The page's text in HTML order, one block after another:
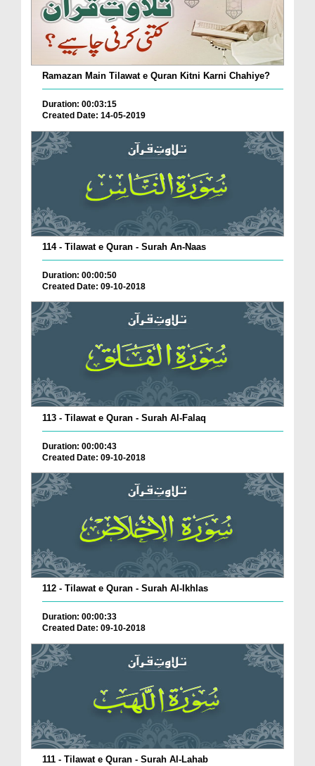
Ramazan Main Tilawat e Quran Kitni Karni Chahiye?
Duration: 00:03:15
Created Date: 14-05-2019
114 - Tilawat e Quran - Surah An-Naas
Duration: 00:00:50
Created Date: 09-10-2018
113 - Tilawat e Quran - Surah Al-Falaq
Duration: 00:00:43
Created Date: 09-10-2018
112 - Tilawat e Quran - Surah Al-Ikhlas
Duration: 00:00:33
Created Date: 09-10-2018
111 - Tilawat e Quran - Surah Al-Lahab